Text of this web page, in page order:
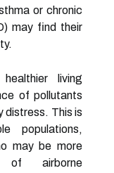
or chronic
may find their
living
of pollutants
distress. This is
populations,
may be more
airborne